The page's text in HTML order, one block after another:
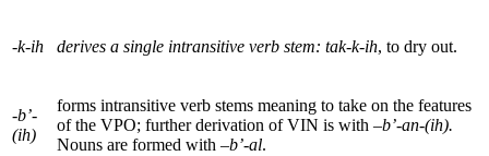
-k-ih derives a single intransitive verb stem: tak-k-ih, to dry out.
-b’-
(ih)
forms intransitive verb stems meaning to take on the features
of the VPO; further derivation ofVIN is with –b’-an-(ih).
Nouns are formed with –b’-al.